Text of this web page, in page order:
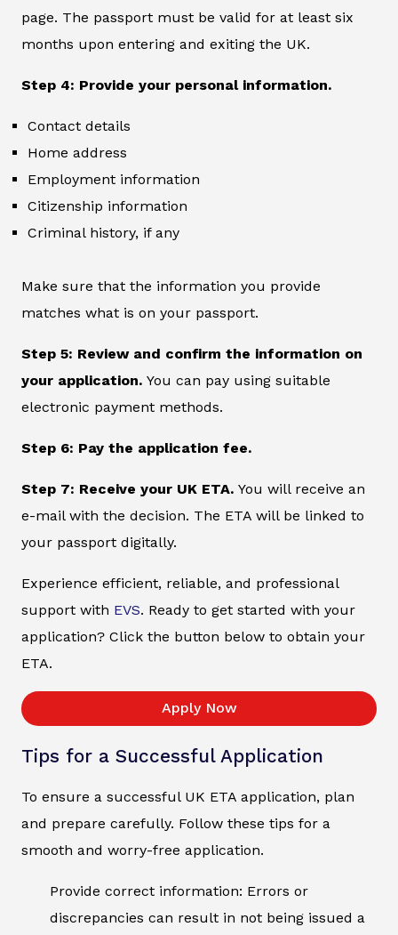
page. The passport must be valid for at least six
months upon entering and exiting the UK.
Step 4: Provide your personal information.
Contact details
Home address
Employment information
Citizenship information
Criminal history, if any
Make sure that the information you provide
matches what is on your passport.
Step 5: Review and confirm the information on
your application. You can pay using suitable
electronic payment methods.
Step 6: Pay the application fee.
Step 7: Receive your UK ETA. You will receive an
e-mail with the decision. The ETA will be linked to
your passport digitally.
Experience efficient, reliable, and professional
support with EVS. Ready to get started with your
application? Click the button below to obtain your
ETA.
Apply Now
Tips for a Successful Application
To ensure a successful UK ETA application, plan
and prepare carefully. Follow these tips for a
smooth and worry-free application.
Provide correct information: Errors or
discrepancies can result in not being issued a